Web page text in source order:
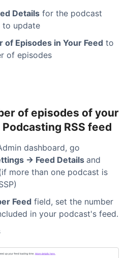
Details for the podcast
to update
of Episodes in Your Feed to
of episodes
of episodes of your
RSS feed
dashboard, go
→ Feed Details and
more than one podcast is
Feed field, set the number
in your podcast's feed.